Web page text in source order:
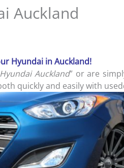
Auckland
Hyundai in Auckland!
Auckland” or are
quickly and easily with